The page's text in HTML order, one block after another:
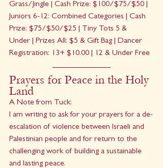
Grass/Jingle | Cash Prize: $100/$75/$50 |
Juniors 6-12: Combined Categories | Cash
Prize: $75/$50/$25 | Tiny Tots 5 &
Under | Prizes All: $5 & Gift Bag | Dancer
Registration: 13+ $10.00 | 12 & Under Free
Prayers for Peace in the Holy
Land
A Note from Tuck:
I am writing to ask for your prayers for a de-
escalation of violence between Israeli and
Palestinian people and for return to the
challenging work of building a sustainable
and lasting peace.